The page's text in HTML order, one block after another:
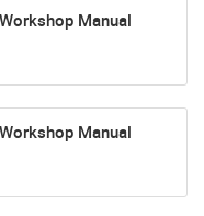
Manual
Manual